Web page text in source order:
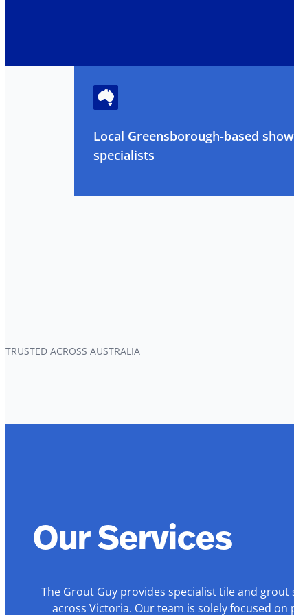
Local Greensborough-based
specialists
TRUSTED ACROSS AUSTRALIA
Our Services
The Grout Guy provides specialist tile and
across Victoria. Our team is solely focused